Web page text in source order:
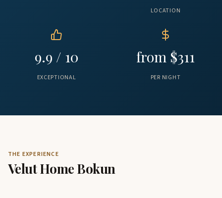
LOCATION
9.9 / 10
EXCEPTIONAL
from $311
PER NIGHT
THE EXPERIENCE
Velut Home Bokun